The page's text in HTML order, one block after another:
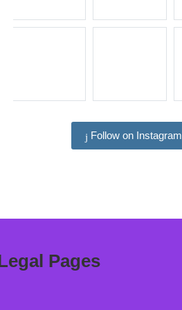
Follow on Instagram
Pages